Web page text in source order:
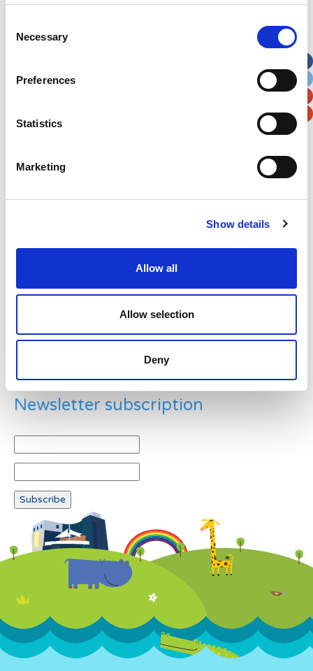
Selection
Necessary
Preferences
Statistics
Marketing
Show details
Allow all
Allow selection
Deny
Apt, Suite, Bldg. (optional)
Example: 12
Newsletter subscription